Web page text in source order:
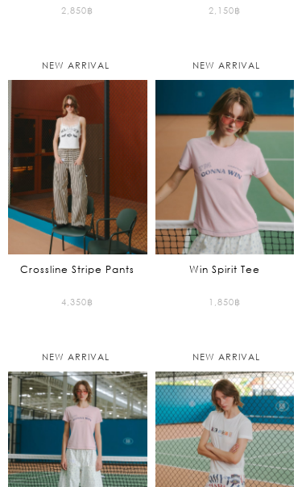
2,850฿ 2,150฿
NEW ARRIVAL
Crossline Stripe Pants
4,350฿
NEW ARRIVAL
Win Spirit Tee
1,850฿
NEW ARRIVAL NEW ARRIVAL